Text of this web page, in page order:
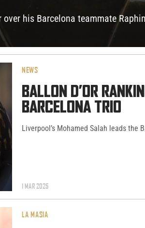
his Barcelona teammate
NEWS
BALLON D’OR
BARCELONA TRIO
Liverpool’s Mohamed Salah leads the
1 MAR 2025
LA MASIA